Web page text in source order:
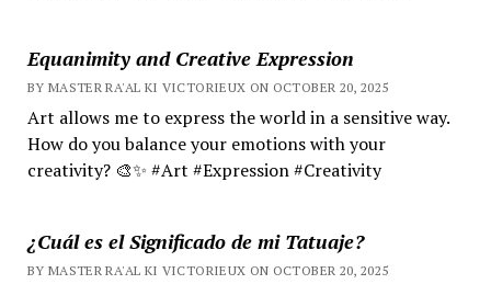
Equanimity and Creative Expression
BY MASTER RA'AL KI VICTORIEUX ON OCTOBER 20, 2025
Art allows me to express the world in a sensitive way.
How do you balance your emotions with your
creativity? 🎨✨ #Art #Expression #Creativity
¿Cuál es el Significado de mi Tatuaje?
BY MASTER RA'AL KI VICTORIEUX ON OCTOBER 20, 2025